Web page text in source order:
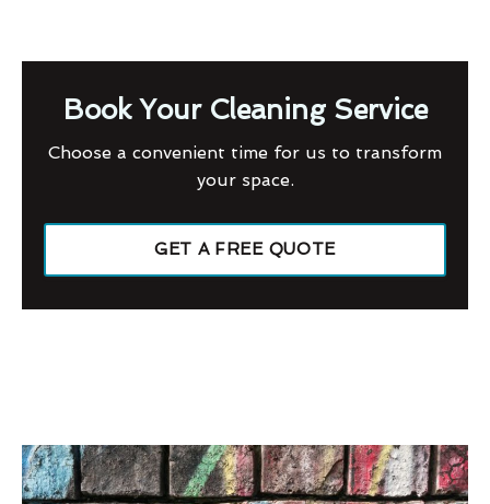
Book Your Cleaning Service
Choose a convenient time for us to transform
your space.
GET A FREE QUOTE